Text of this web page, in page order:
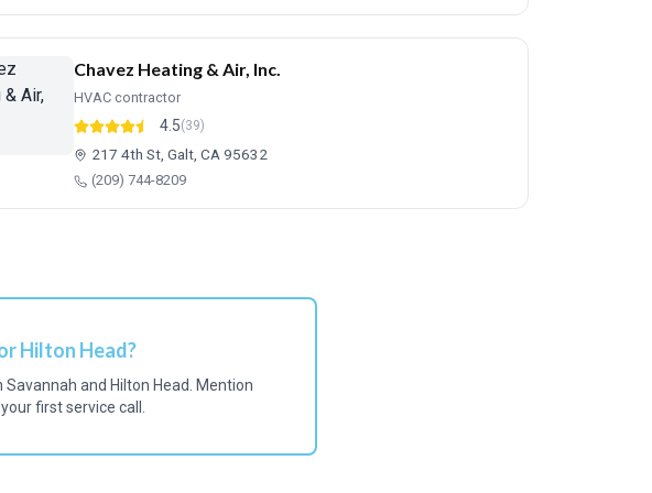
Chavez Heating & Air, Inc.
HVAC contractor
4.5(39)
217 4th St, Galt, CA 95632
(209) 744-8209
Hilton Head?
and Hilton Head. Mention
first service call.